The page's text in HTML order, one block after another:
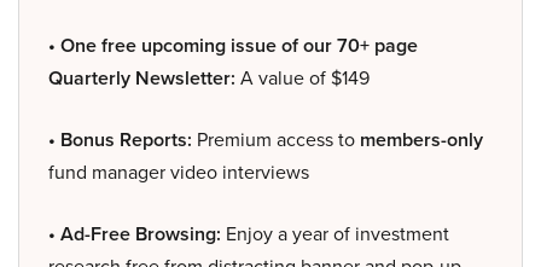
• One free upcoming issue of our 70+ page
Quarterly Newsletter: A value of $149
• Bonus Reports: Premium access to members-only
fund manager video interviews
• Ad-Free Browsing: Enjoy a year of investment